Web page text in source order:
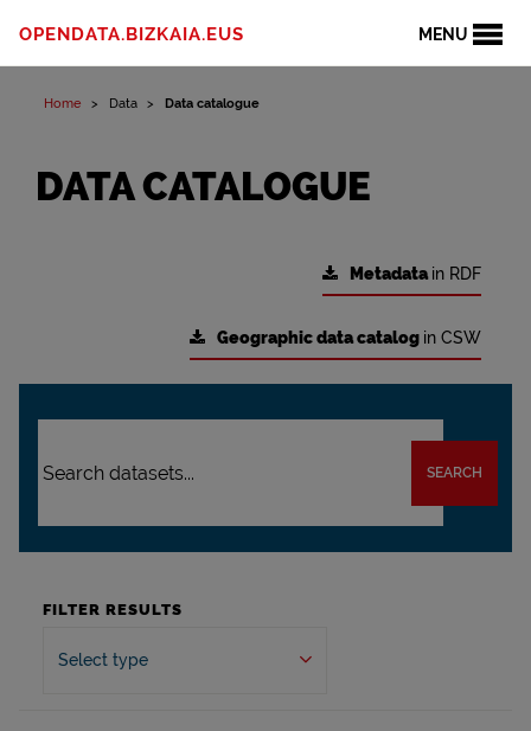
MENU
OPENDATA.BIZKAIA.EUS
Home Data Data catalogue
DATA CATALOGUE
Metadatain RDF
Geographic data catalog in CSW
SEARCH
FILTER RESULTS
Select type